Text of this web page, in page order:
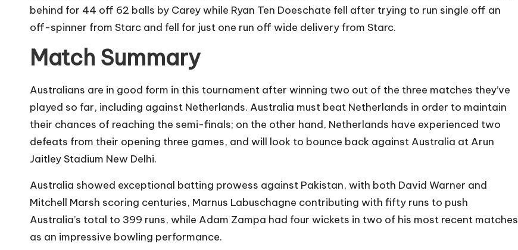
behind for 44 off 62 balls by Carey while Ryan Ten Doeschate fell after trying to run single off an
off-spinner from Starc and fell for just one run off wide delivery from Starc.
Match Summary
Australians are in good form in this tournament after winning two out of the three matches they’ve
played so far, including against Netherlands. Australia must beat Netherlands in order to maintain
their chances of reaching the semi-finals; on the other hand, Netherlands have experienced two
defeats from their opening three games, and will look to bounce back against Australia at Arun
Jaitley Stadium New Delhi.
Australia showed exceptional batting prowess against Pakistan, with both David Warner and
Mitchell Marsh scoring centuries, Marnus Labuschagne contributing with fifty runs to push
Australia’s total to 399 runs, while Adam Zampa had four wickets in two of his most recent matches
as an impressive bowling performance.